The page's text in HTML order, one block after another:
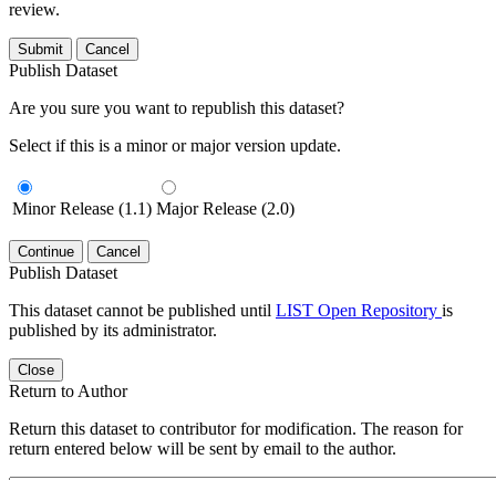
review.
Submit Cancel
Publish Dataset
Are you sure you want to republish this dataset?
Select if this is a minor or major version update.
Minor Release (1.1) Major Release (2.0)
Continue Cancel
Publish Dataset
This dataset cannot be published until LIST Open Repository is
published by its administrator.
Close
Return to Author
Return this dataset to contributor for modification. The reason for
return entered below will be sent by email to the author.